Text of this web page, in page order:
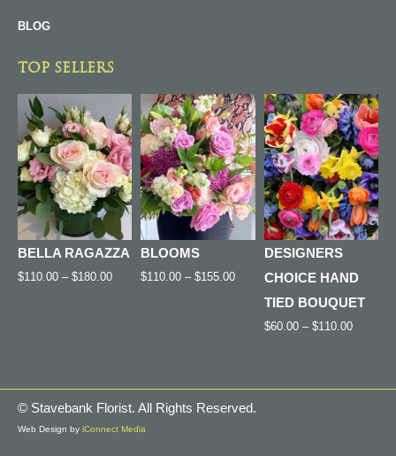
BLOG
TOP SELLERS
BELLA RAGAZZA
$110.00 – $180.00
BLOOMS
$110.00 – $155.00
DESIGNERS
CHOICE HAND
TIED BOUQUET
$60.00 – $110.00
© Stavebank Florist. All Rights Reserved.
Web Design by iConnect Media